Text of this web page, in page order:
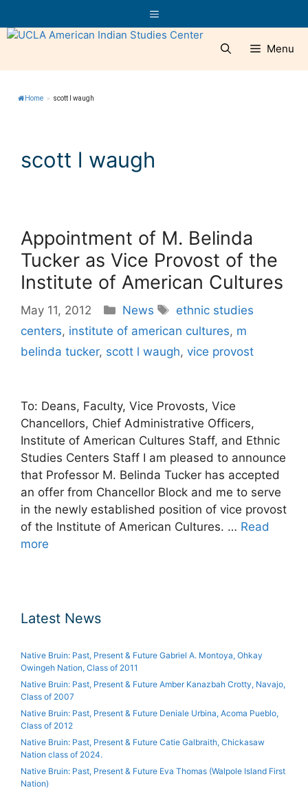
to
content
Menu
Menu
Home » scott l waugh
scott l waugh
Appointment of M. Belinda
Tucker as Vice Provost of the
Institute of American Cultures
May 11, 2012 Categories
News Tags
ethnic studies
centers, institute of american cultures, m
belinda tucker, scott l waugh, vice provost
To: Deans, Faculty, Vice Provosts, Vice
Chancellors, Chief Administrative Officers,
Institute of American Cultures Staff, and Ethnic
Studies Centers Staff I am pleased to announce
that Professor M. Belinda Tucker has accepted
an offer from Chancellor Block and me to serve
in the newly established position of vice provost
of the Institute of American Cultures. … Read
more
Latest News
Native Bruin: Past, Present & Future Gabriel A. Montoya, Ohkay
Owingeh Nation, Class of 2011
Native Bruin: Past, Present & Future Amber Kanazbah Crotty, Navajo,
Class of 2007
Native Bruin: Past, Present & Future Deniale Urbina, Acoma Pueblo,
Class of 2012
Native Bruin: Past, Present & Future Catie Galbraith, Chickasaw
Nation class of 2024.
Native Bruin: Past, Present & Future Eva Thomas (Walpole Island First
Nation)